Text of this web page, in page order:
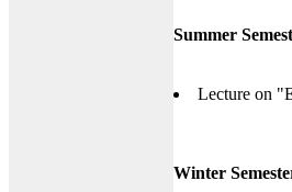
Summer
Lecture on
Winter